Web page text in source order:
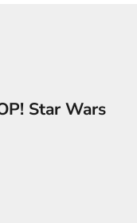
23
Star Wars